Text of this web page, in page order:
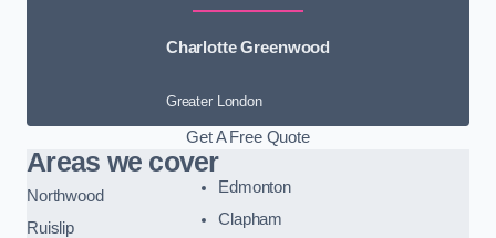
Charlotte Greenwood
Greater London
Get A Free Quote
Areas we cover
Northwood
Ruislip
Edmonton
Clapham